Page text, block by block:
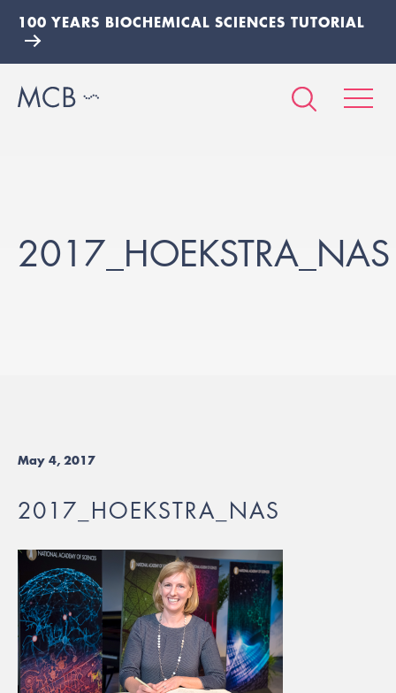
100 YEARS BIOCHEMICAL SCIENCES TUTORIAL
2017_HOEKSTRA_NAS
May 4, 2017
2017_HOEKSTRA_NAS